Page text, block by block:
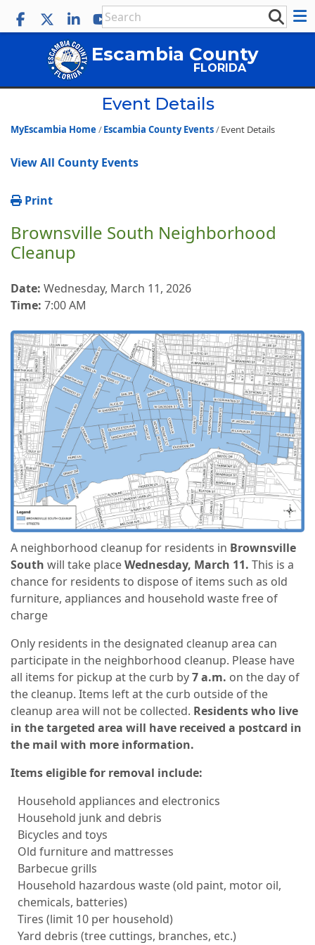
Escambia County
FLORIDA
Event Details
MyEscambia Home Escambia County Events Event Details
View All County Events
Print
Brownsville South Neighborhood
Cleanup
Date: Wednesday, March 11, 2026
Time: 7:00 AM
A neighborhood cleanup for residents in Brownsville
South will take placeWednesday, March 11. This is a
chance for residents to dispose of items such as old
furniture, appliances and household waste free of
charge
Only residents in the designated cleanup area can
participate in the neighborhood cleanup. Please have
all items for pickup at the curb by7 a.m. on the day of
the cleanup. Items left at the curb outside of the
cleanup area will not be collected. Residents who live
in the targeted area will have received a postcard in
the mail with more information.
Items eligible for removal include:
Household appliances and electronics
Household junk and debris
Bicycles and toys
Old furniture and mattresses
Barbecue grills
Household hazardous waste (old paint, motor oil,
chemicals, batteries)
Tires (limit 10 per household)
Yard debris (tree cuttings, branches, etc.)